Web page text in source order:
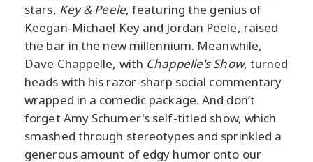
stars, Key & Peele, featuring the genius of
Keegan-Michael Key and Jordan Peele, raised
the bar in the new millennium. Meanwhile,
Dave Chappelle, with Chappelle's Show, turned
heads with his razor-sharp social commentary
wrapped in a comedic package. And don’t
forget Amy Schumer's self-titled show, which
smashed through stereotypes and sprinkled a
generous amount of edgy humor onto our